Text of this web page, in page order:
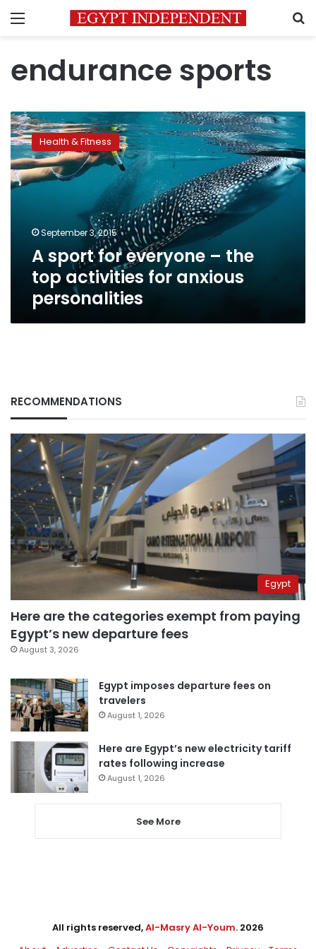
Menu
endurance sports
A
sport
for
everyone
–
the
anxious
personalities
Health & Fitness
September 3, 2015
A sport for everyone – the
top activities for anxious
personalities
RECOMMENDATIONS
Egypt
Here are the categories exempt from paying
Egypt’s new departure fees
August 3, 2026
Egypt imposes departure fees on
travelers
August 1, 2026
Here are Egypt’s new electricity tariff
rates following increase
August 1, 2026
See More
All rights reserved,Al-Masry Al-Youm. 2026